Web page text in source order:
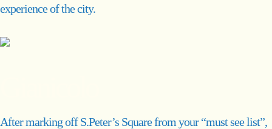
experience of the city.
After marking off S.Peter’s Square from your “must see list”,